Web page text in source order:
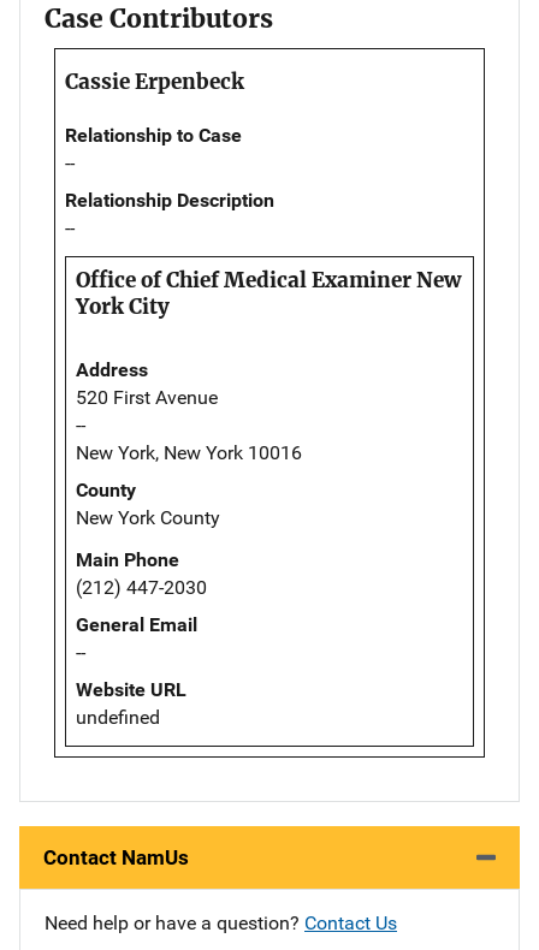
Case Contributors
Cassie Erpenbeck
Relationship to Case
--
Relationship Description
--
Office of Chief Medical Examiner New
York City
Address
520 First Avenue
--
New York, New York 10016
County
New York County
Main Phone
(212) 447-2030
General Email
--
Website URL
undefined
Contact NamUs
Need help or have a question? Contact Us